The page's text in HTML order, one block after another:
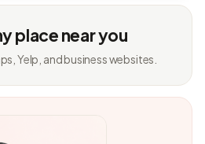
place near you
Yelp, and business websites.